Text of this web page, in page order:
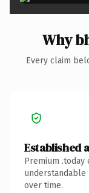
Why
Every claim
Established
Premium .today
over time.